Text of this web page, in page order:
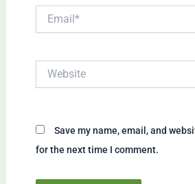
Save my name, email, and
for the next time I comment.